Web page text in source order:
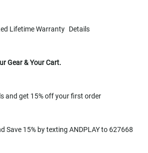
Lifetime Warranty Details
Gear & Your Cart.
and get 15% off your first order
Save 15% by texting ANDPLAY to 627668